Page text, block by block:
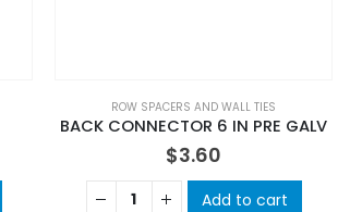
ROW SPACERS AND WALL TIES
BACK CONNECTOR 6 IN PRE GALV
$3.60
Add to cart